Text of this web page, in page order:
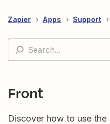
Zapier Apps Support
Front
Discover how to use the